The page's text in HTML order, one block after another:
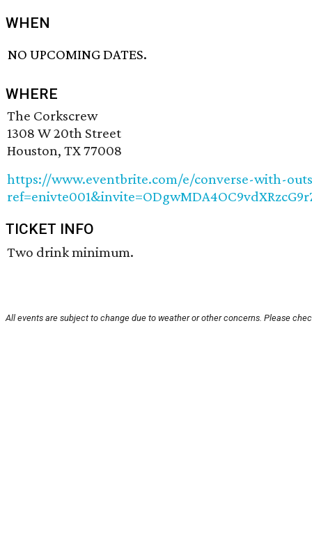
WHEN
NO UPCOMING DATES.
WHERE
The Corkscrew
1308 W 20th Street
Houston, TX 77008
https://www.eventbrite.com/e/converse-with-
TICKET INFO
Two drink minimum.
All events are subject to change due to weather or other concerns. Please